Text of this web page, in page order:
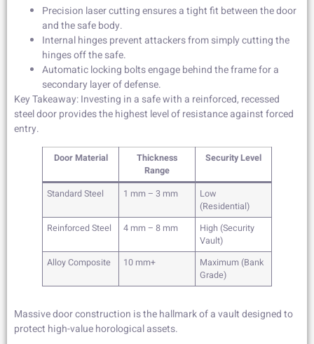
Precision laser cutting ensures a tight fit between the door
and the safe body.
Internal hinges prevent attackers from simply cutting the
hinges off the safe.
Automatic locking bolts engage behind the frame for a
secondary layer of defense.
Key Takeaway: Investing in a safe with a reinforced, recessed
steel door provides the highest level of resistance against forced
entry.
Door Material
Thickness
Range
Security Level
Standard Steel 1 mm – 3 mm
Low
(Residential)
Reinforced Steel
4 mm – 8 mm
High (Security
Vault)
Alloy Composite
10 mm+
Maximum (Bank
Grade)
Massive door construction is the hallmark of a vault designed to
protect high-value horological assets.